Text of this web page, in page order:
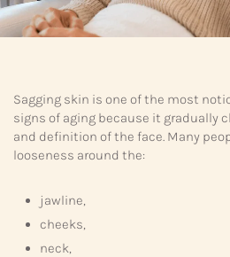
Sagging skin is one of the most
signs of aging because it gradually
and definition of the face. Many
looseness around the:
jawline,
cheeks,
neck,